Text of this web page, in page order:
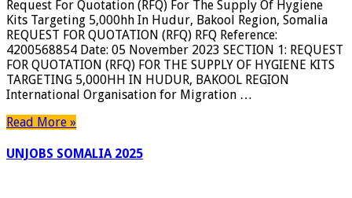
(RFQ)
For
Supply
Of
Request For Quotation (RFQ) For The Supply Of Hygiene
Kits Targeting 5,000hh In Hudur, Bakool Region, Somalia
REQUEST FOR QUOTATION (RFQ) RFQ Reference:
4200568854 Date: 05 November 2023 SECTION 1: REQUEST
FOR QUOTATION (RFQ) FOR THE SUPPLY OF HYGIENE KITS
TARGETING 5,000HH IN HUDUR, BAKOOL REGION
International Organisation for Migration …
Read More »
UNJOBS SOMALIA 2025